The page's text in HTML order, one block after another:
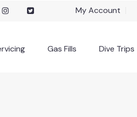
My Account
Gas Fills Dive Trips